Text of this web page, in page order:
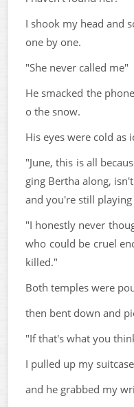
I shook my head and
one by one.
"She never called me"
He smacked the
o the snow.
His eyes were cold as
"June, this is all
ging Bertha along,
and you're still playing
"I honestly never
who could be cruel
killed."
Both temples were
then bent down and
"If that's what you
I pulled up my
and he grabbed my